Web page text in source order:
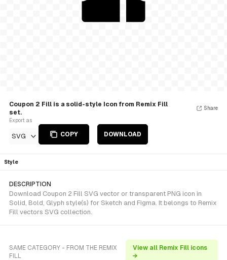
Coupon 2 Fill is a solid-style Icon from Remix Fill
set.
Export as
SVG COPY DOWNLOAD
Share
Style
DESCRIPTION
Download Coupon 2 Fill SVG vector or transparent PNG icon in
Solid, Bold, Glyph style(s) for Sketch and Figma. It belongs to Remix
Fill vectors SVG collection.
SAME CATEGORY - FROM THE REMIX
FILL
View all Remix Fill icons
→